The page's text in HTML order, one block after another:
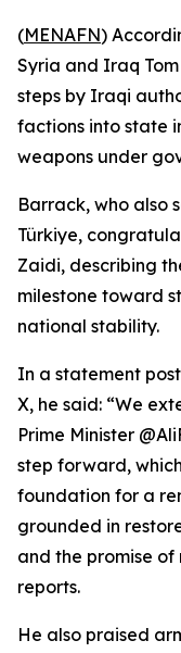
(MENAFN)
Syria and Iraq
steps by Iraqi
factions into state
weapons under
Barrack, who also
Türkiye,
Zaidi, describing
milestone toward
national stability.
In a statement
X, he said: “We
Prime Minister
step forward,
foundation for a
grounded in
and the promise
reports.
He also praised